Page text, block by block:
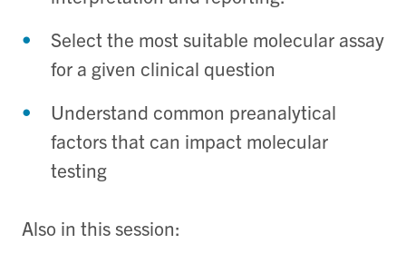
Select the most suitable molecular assay
for a given clinical question
Understand common preanalytical
factors that can impact molecular
testing
Also in this session: